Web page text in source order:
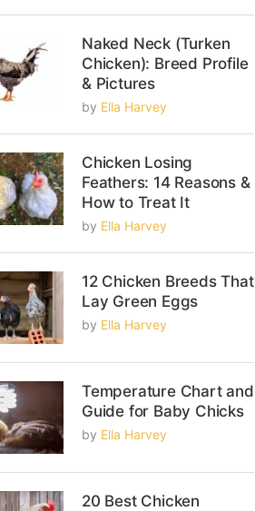
Naked Neck (Turken
Chicken): Breed Profile
& Pictures
by Ella Harvey
Chicken Losing
Feathers: 14 Reasons &
How to Treat It
by Ella Harvey
12 Chicken Breeds That
Lay Green Eggs
by Ella Harvey
Temperature Chart and
Guide for Baby Chicks
by Ella Harvey
20 Best Chicken